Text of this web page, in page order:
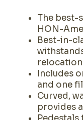
The best-
HON-
Best-in-
relocation
Includes
and one
Curved,
provides